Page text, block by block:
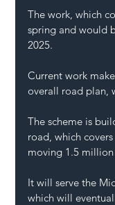
The work, which
spring and would
2025.
Current work
overall road plan,
The scheme is
road, which
moving 1.5
It will serve the
which will